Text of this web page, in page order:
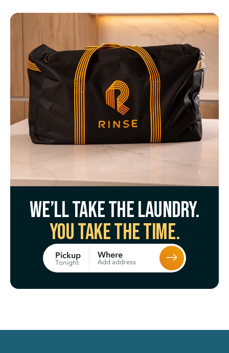
We’ll take the laundry.
You take the time.
Pickup
Tonight
Where
Add address